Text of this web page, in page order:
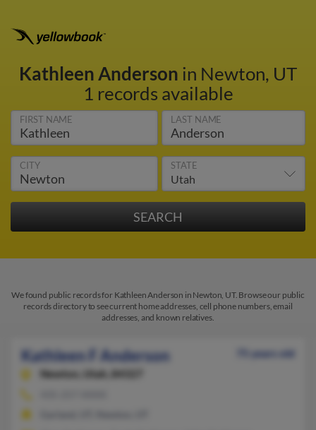
Kathleen Anderson in Newton, UT
1 records available
FIRST NAME LAST NAME
CITY STATE
We found public records for Kathleen Anderson in Newton, UT. Browse our public
records directory to see current home addresses, cell phone numbers, email
addresses, and known relatives.
Kathleen F Anderson
75 years old
Newton,
Utah, 84327